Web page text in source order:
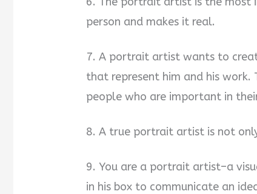
person and makes it real.
7. A portrait artist wants to
that represent him and his
people who are important in
8. A true portrait artist is not
9. You are a portrait artist–a
in his box to communicate an